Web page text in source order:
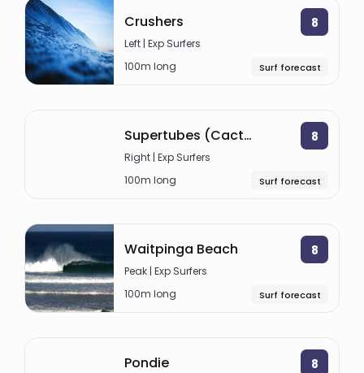
Crushers 8
Left | Exp Surfers
100m long
Surf forecast
Supertubes (Cactus) 8
Right | Exp Surfers
100m long
Surf forecast
Waitpinga Beach 8
Peak | Exp Surfers
100m long
Surf forecast
Pondie 8